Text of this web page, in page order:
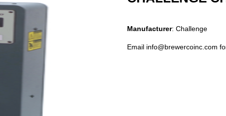
Manufacturer: Challenge
Email info@brewercoinc.com